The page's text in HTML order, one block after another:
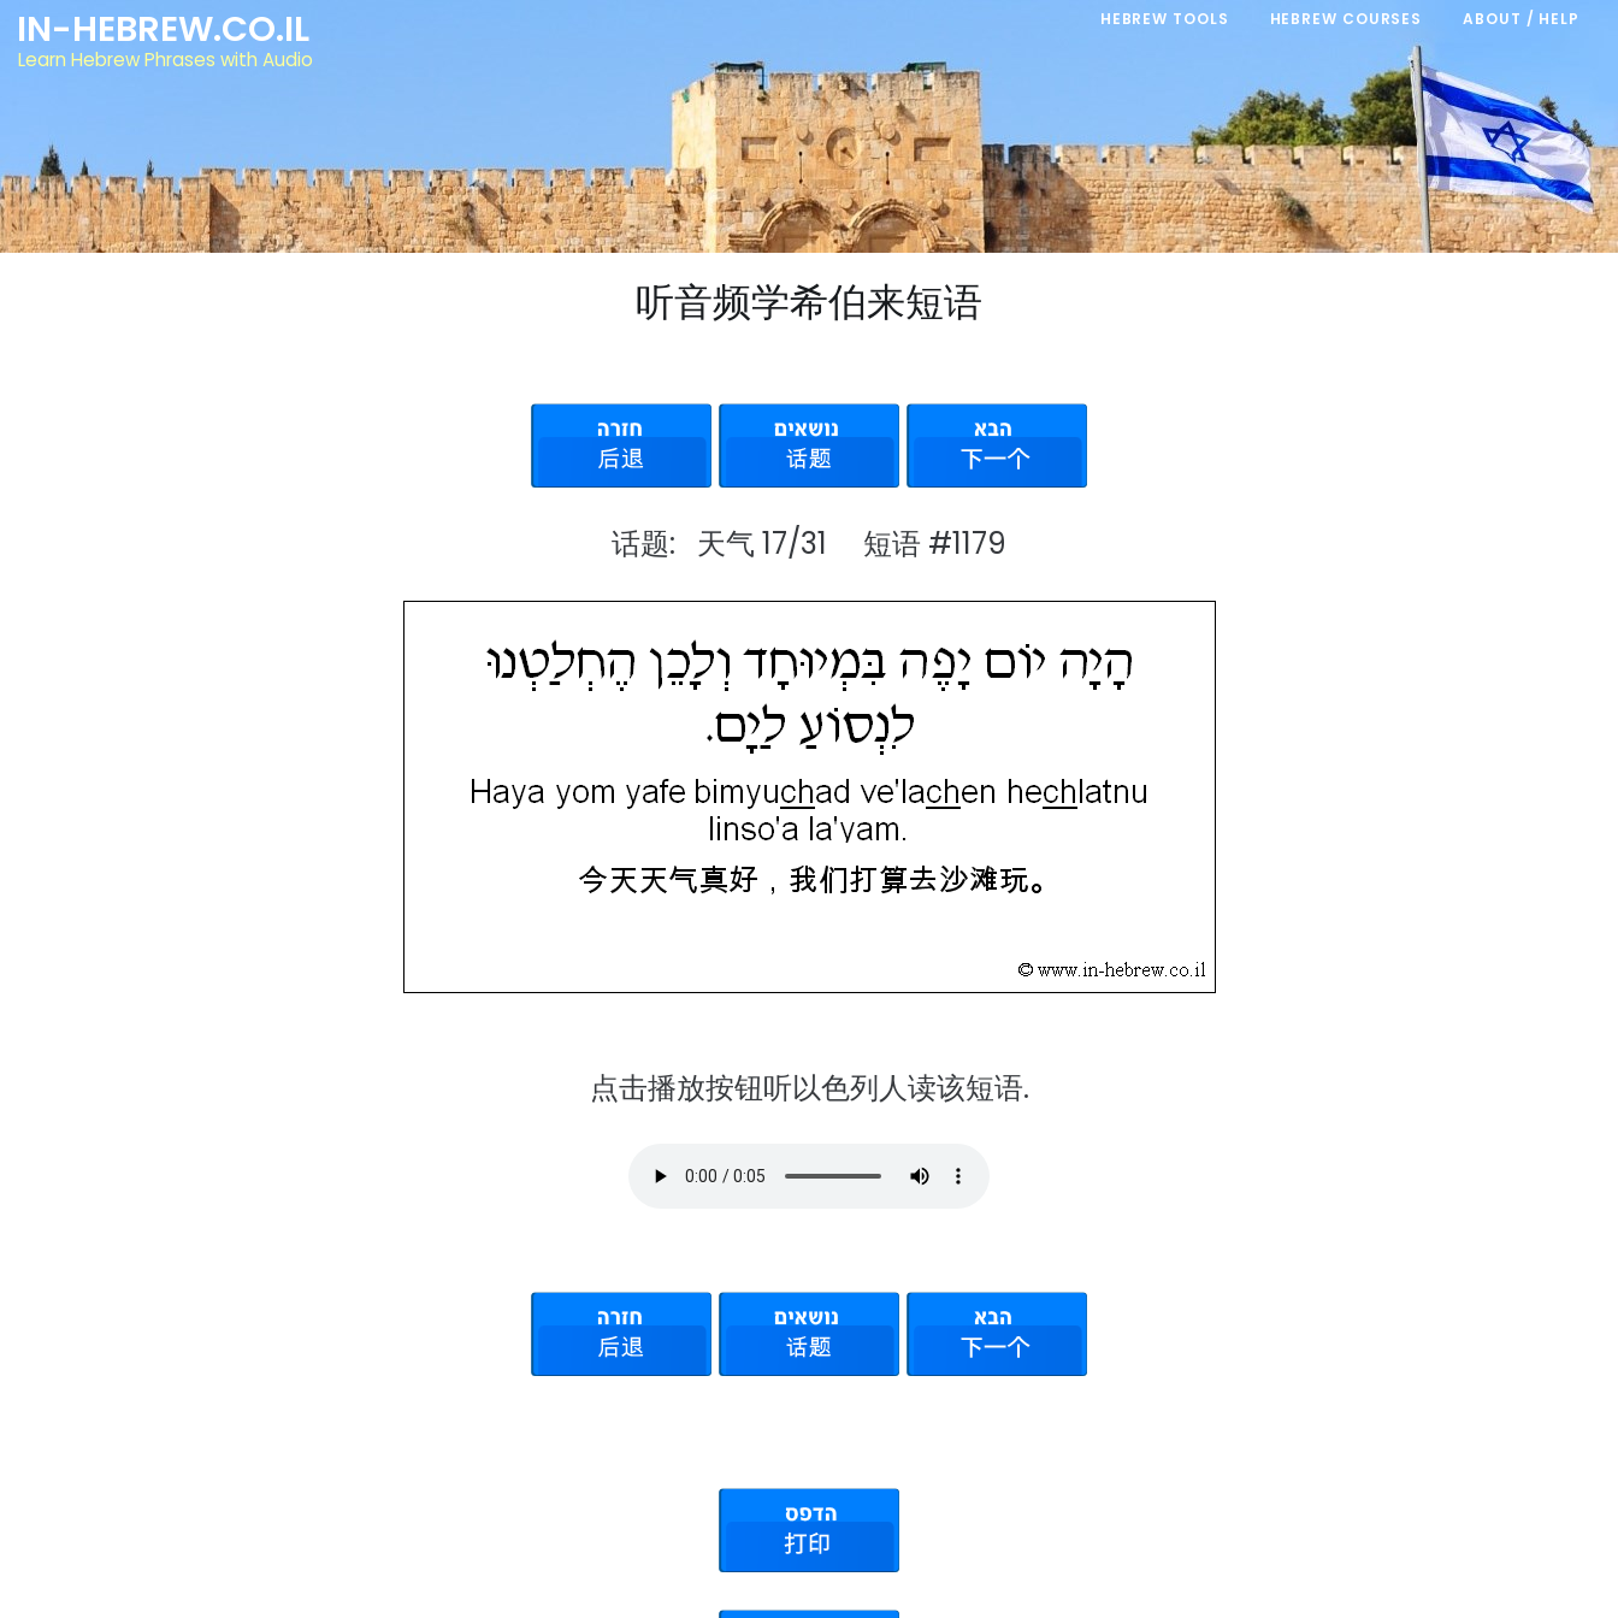
IN-HEBREW.CO.IL
Learn Hebrew Phrases with Audio
HEBREW TOOLS HEBREW COURSES ABOUT / HELP
听音频学希伯来短语
话题: 天气 17/31 短语 #1179
点击播放按钮听以色列人读该短语.